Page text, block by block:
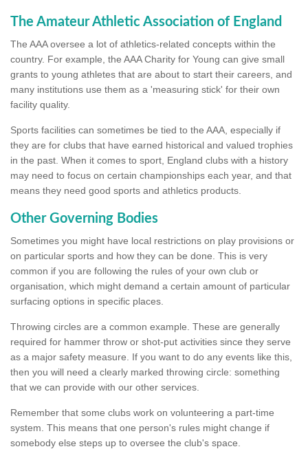
The Amateur Athletic Association of England
The AAA oversee a lot of athletics-related concepts within the
country. For example, the AAA Charity for Young can give small
grants to young athletes that are about to start their careers, and
many institutions use them as a 'measuring stick' for their own
facility quality.
Sports facilities can sometimes be tied to the AAA, especially if
they are for clubs that have earned historical and valued trophies
in the past. When it comes to sport, England clubs with a history
may need to focus on certain championships each year, and that
means they need good sports and athletics products.
Other Governing Bodies
Sometimes you might have local restrictions on play provisions or
on particular sports and how they can be done. This is very
common if you are following the rules of your own club or
organisation, which might demand a certain amount of particular
surfacing options in specific places.
Throwing circles are a common example. These are generally
required for hammer throw or shot-put activities since they serve
as a major safety measure. If you want to do any events like this,
then you will need a clearly marked throwing circle: something
that we can provide with our other services.
Remember that some clubs work on volunteering a part-time
system. This means that one person's rules might change if
somebody else steps up to oversee the club's space.